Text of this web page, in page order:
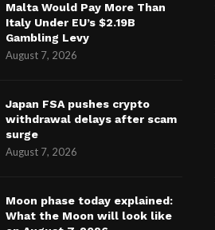
Malta Would Pay More Than
Italy Under EU’s $2.19B
Gambling Levy
August 7, 2026
Japan FSA pushes crypto
withdrawal delays after scam
surge
August 7, 2026
Moon phase today explained:
What the Moon will look like